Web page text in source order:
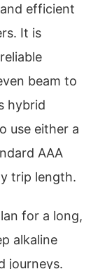
efficient
It is
beam to
hybrid
use either a
AAA
trip length.
for a long,
alkaline
journeys.